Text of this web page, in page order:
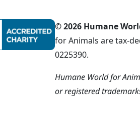
© 2026 Humane
for Animals are tax-
0225390.
Humane World for
or registered